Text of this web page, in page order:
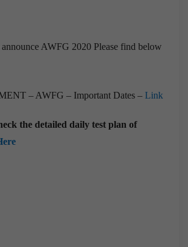
AWFG 2020 Please find below
– AWFG – Important Dates – Link
the detailed daily test plan of